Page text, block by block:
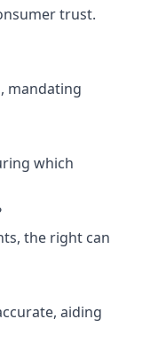
trust.
mandating
which
the right can
aiding